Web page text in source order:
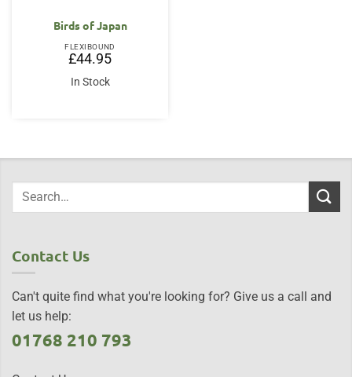
Birds of Japan
FLEXIBOUND
£44.95
In Stock
Contact Us
Can't quite find what you're looking for? Give us a call and
let us help:
01768 210 793